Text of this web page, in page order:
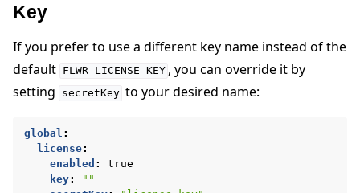
Key
If you prefer to use a different key name instead of the
default FLWR_LICENSE_KEY , you can override it by
setting
secretKey to your desired name:
global :
license:
enabled :
true
key:
""